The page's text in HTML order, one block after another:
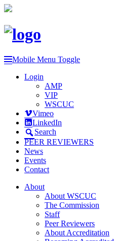
Mobile Menu Toggle
Login
AMP
VIP
WSCUC
Vimeo
LinkedIn
Search
PEER REVIEWERS
News
Events
Contact
About
About WSCUC
The Commission
Staff
Peer Reviewers
About Accreditation